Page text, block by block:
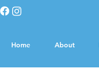
Home About